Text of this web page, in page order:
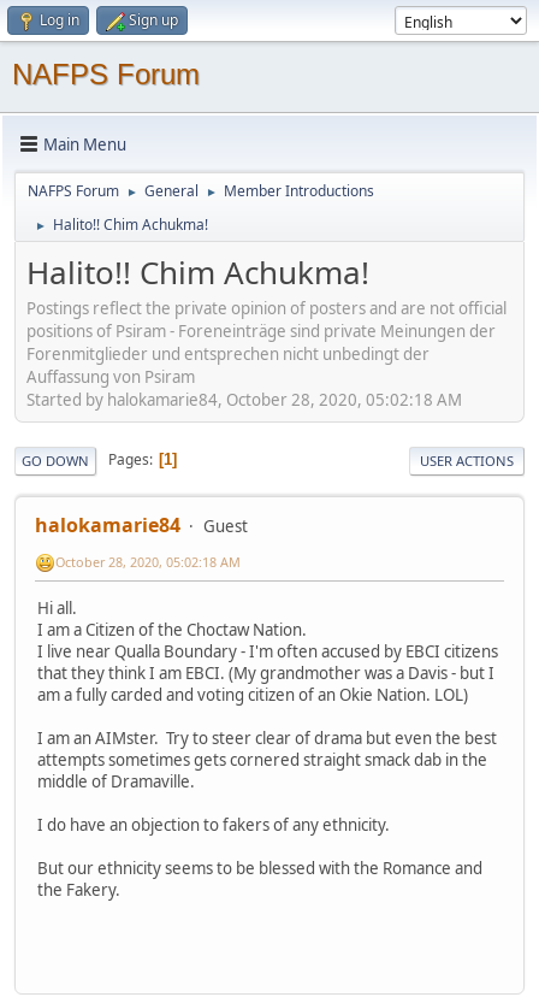
Log in Sign up
NAFPS Forum
Main Menu
NAFPS Forum ► General ► Member Introductions
► Halito!! Chim Achukma!
Halito!! Chim Achukma!
Postings reflect the private opinion of posters and are not official
positions of Psiram - Foreneinträge sind private Meinungen der
Forenmitglieder und entsprechen nicht unbedingt der
Auffassung von Psiram
Started by halokamarie84, October 28, 2020, 05:02:18 AM
GO DOWN Pages 1 USER ACTIONS
halokamarie84 Guest
October 28, 2020, 05:02:18 AM
Hi all.
I am a Citizen of the Choctaw Nation.
I live near Qualla Boundary - I'm often accused by EBCI citizens
that they think I am EBCI. (My grandmother was a Davis - but I
am a fully carded and voting citizen of an Okie Nation. LOL)
I am an AIMster. Try to steer clear of drama but even the best
attempts sometimes gets cornered straight smack dab in the
middle of Dramaville.
I do have an objection to fakers of any ethnicity.
But our ethnicity seems to be blessed with the Romance and
the Fakery.